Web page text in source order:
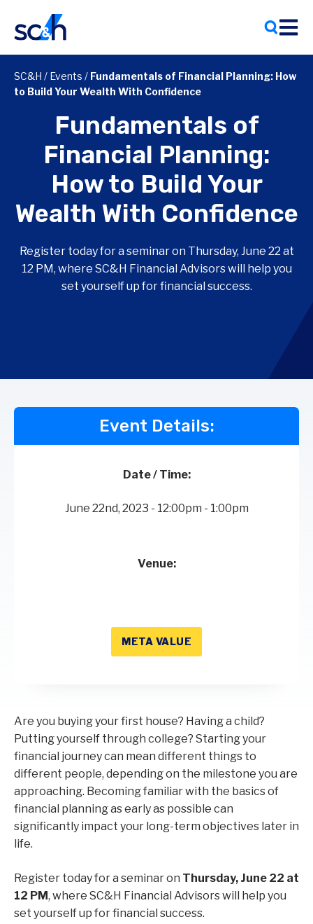
content
SC&H / Events / Fundamentals of Financial Planning: How
to Build Your Wealth With Confidence
Fundamentals of
Financial Planning:
How to Build Your
Wealth With Confidence
Register today for a seminar on Thursday, June 22 at
12 PM, where SC&H Financial Advisors will help you
set yourself up for financial success.
Event Details:
Date / Time:
June 22nd, 2023 - 12:00pm - 1:00pm
Venue:
META VALUE
Are you buying your first house? Having a child?
Putting yourself through college? Starting your
financial journey can mean different things to
different people, depending on the milestone you are
approaching. Becoming familiar with the basics of
financial planning as early as possible can
significantly impact your long-term objectives later in
life.
Register today for a seminar on Thursday, June 22 at
12 PM, where SC&H Financial Advisors will help you
set yourself up for financial success.